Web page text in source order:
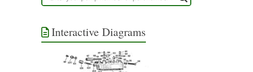
Interactive Diagrams